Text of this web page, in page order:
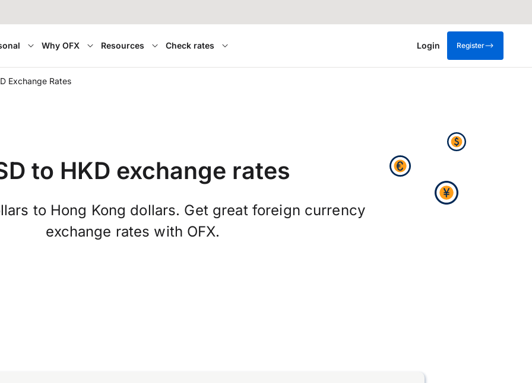
Why OFX Resources Check rates Login Register
Exchange Rates
to HKD exchange rates
to Hong Kong dollars. Get great foreign currency
exchange rates with OFX.